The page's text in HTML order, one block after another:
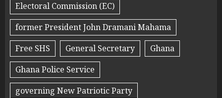
Electoral Commission (EC)
former President John Dramani Mahama
Free SHS
General Secretary
Ghana
Ghana Police Service
governing New Patriotic Party